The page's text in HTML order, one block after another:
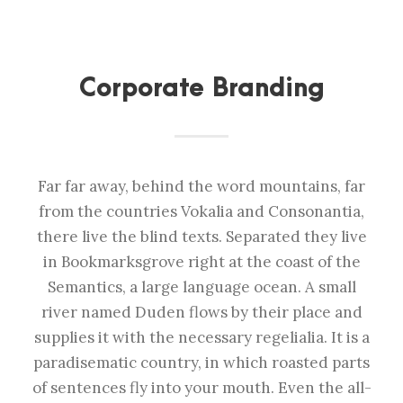
Corporate Branding
Far far away, behind the word mountains, far
from the countries Vokalia and Consonantia,
there live the blind texts. Separated they live
in Bookmarksgrove right at the coast of the
Semantics, a large language ocean. A small
river named Duden flows by their place and
supplies it with the necessary regelialia. It is a
paradisematic country, in which roasted parts
of sentences fly into your mouth. Even the all-